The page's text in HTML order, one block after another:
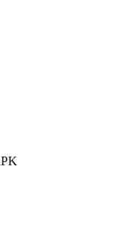
PK